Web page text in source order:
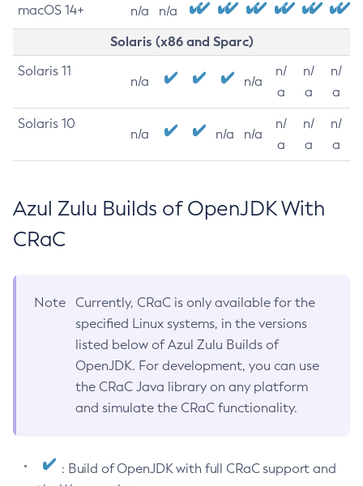
macOS 14+ n/a n/a
Solaris (x86 and Sparc)
Solaris 11
n/a n/a
n/
a
n/
a
n/
a
Solaris 10
n/a n/a n/a
n/
a
n/
a
n/
a
Azul Zulu Builds of OpenJDK With
CRaC
Note
Currently, CRaC is only available for the
specified Linux systems, in the versions
listed below of Azul Zulu Builds of
OpenJDK. For development, you can use
the CRaC Java library on any platform
and simulate the CRaC functionality.
: Build of OpenJDK with full CRaC support and